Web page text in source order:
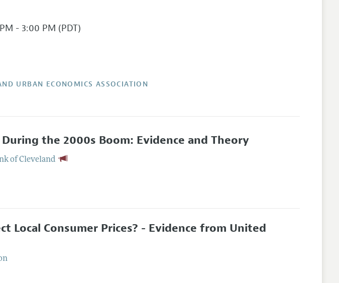
- 3:00 PM (PDT)
URBAN ECONOMICS ASSOCIATION
the 2000s Boom: Evidence and Theory
of Cleveland
Local Consumer Prices? - Evidence from United